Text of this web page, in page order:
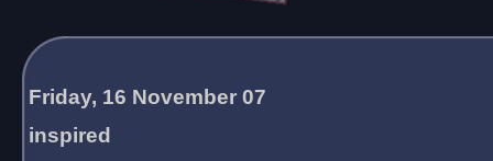
Friday, 16 November 07
inspired